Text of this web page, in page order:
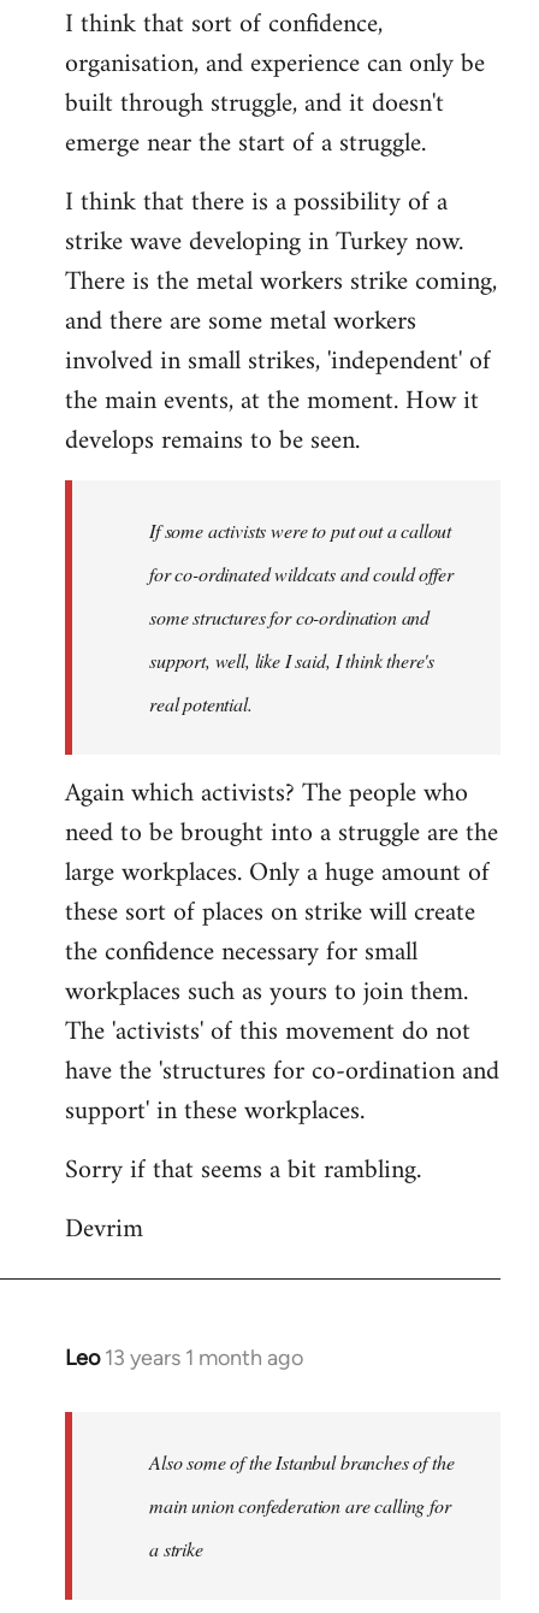
I think that sort of confidence,
organisation, and experience can only be
built through struggle, and it doesn't
emerge near the start of a struggle.
I think that there is a possibility of a
strike wave developing in Turkey now.
There is the metal workers strike coming,
and there are some metal workers
involved in small strikes, 'independent' of
the main events, at the moment. How it
develops remains to be seen.
If some activists were to put out a callout
for co-ordinated wildcats and could offer
some structures for co-ordination and
support, well, like I said, I think there's
real potential.
Again which activists? The people who
need to be brought into a struggle are the
large workplaces. Only a huge amount of
these sort of places on strike will create
the confidence necessary for small
workplaces such as yours to join them.
The 'activists' of this movement do not
have the 'structures for co-ordination and
support' in these workplaces.
Sorry if that seems a bit rambling.
Devrim
Leo 13 years 1 month ago
In
libcom.org
Also some of the Istanbul branches of the
main union confederation are calling for
a strike